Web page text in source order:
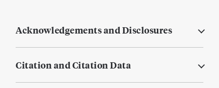
Acknowledgements and Disclosures
Citation and Citation Data